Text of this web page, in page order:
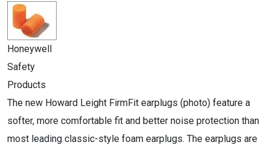
Honeywell
Safety
Products
The new Howard Leight FirmFit earplugs (photo) feature a
softer, more comfortable fit and better noise protection than
most leading classic-style foam earplugs. The earplugs are